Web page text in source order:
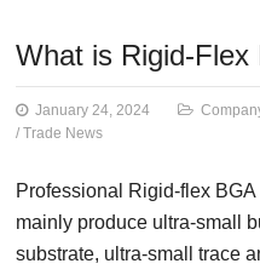
News
What is Rigid-
January 24, 2024
/Trade News
Professional Rigid-flex
mainly produce ultra-small
substrate, ultra-small trace